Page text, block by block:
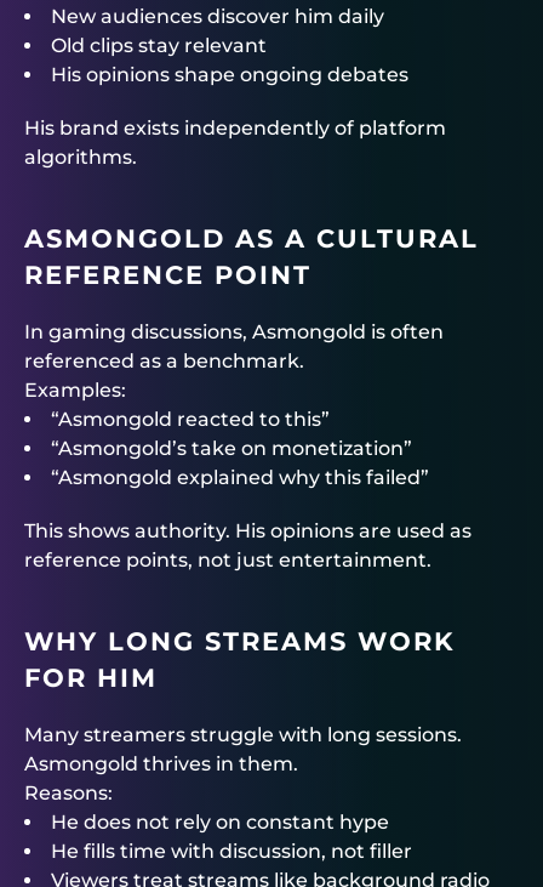
New audiences discover him daily
Old clips stay relevant
His opinions shape ongoing debates
His brand exists independently of platform
algorithms.
ASMONGOLD AS A CULTURAL
REFERENCE POINT
In gaming discussions, Asmongold is often
referenced as a benchmark.
Examples:
“Asmongold reacted to this”
“Asmongold’s take on monetization”
“Asmongold explained why this failed”
This shows authority. His opinions are used as
reference points, not just entertainment.
WHY LONG STREAMS WORK
FOR HIM
Many streamers struggle with long sessions.
Asmongold thrives in them.
Reasons:
He does not rely on constant hype
He fills time with discussion, not filler
Viewers treat streams like background radio